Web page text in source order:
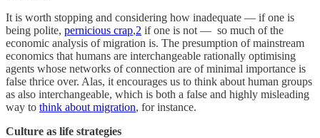
It is worth stopping and considering how inadequate — if one is
being polite, pernicious crap,2 if one is not — so much of the
economic analysis of migration is. The presumption of mainstream
economics that humans are interchangeable rationally optimising
agents whose networks of connection are of minimal importance is
false thrice over. Alas, it encourages us to think about human groups
as also interchangeable, which is both a false and highly misleading
way to think about migration, for instance.
Culture as life strategies